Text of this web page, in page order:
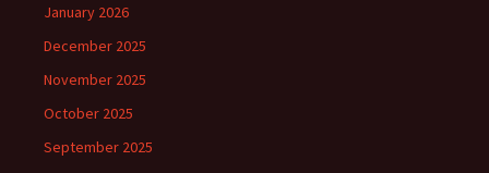
January 2026
December 2025
November 2025
October 2025
September 2025